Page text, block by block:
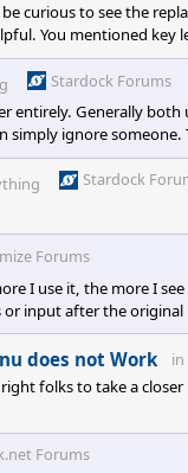
curious to see the
You mentioned key
Stardock Forums
entirely. Generally
ignore someone.
in Christian
Stardock
Forums
I use it, the more I
input after the original
still creeps in. I’ve
does not Work in
folks to take a closer
Forums